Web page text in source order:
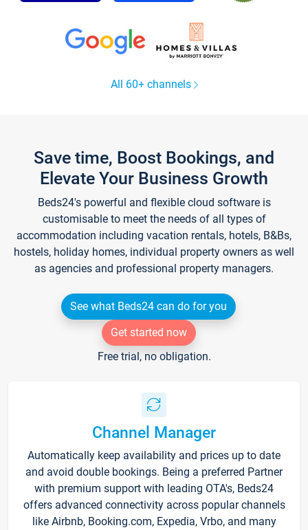
All 60+ channels
Save time, Boost Bookings, and
Elevate Your Business Growth
Beds24's powerful and flexible cloud software is
customisable to meet the needs of all types of
accommodation including vacation rentals, hotels, B&Bs,
hostels, holiday homes, individual property owners as well
as agencies and professional property managers.
See what Beds24 can do for you
Get started now
Free trial, no obligation.
Channel Manager
Automatically keep availability and prices up to date
and avoid double bookings. Being a preferred Partner
with premium support with leading OTA's, Beds24
offers advanced connectivity across popular channels
like Airbnb, Booking.com, Expedia, Vrbo, and many